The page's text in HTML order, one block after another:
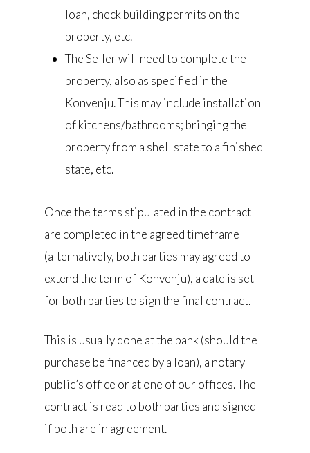
loan, check building permits on the
property, etc.
The Seller will need to complete the
property, also as specified in the
Konvenju. This may include installation
of kitchens/bathrooms; bringing the
property from a shell state to a finished
state, etc.
Once the terms stipulated in the contract
are completed in the agreed timeframe
(alternatively, both parties may agreed to
extend the term of Konvenju), a date is set
for both parties to sign the final contract.
This is usually done at the bank (should the
purchase be financed by a loan), a notary
public’s office or at one of our offices. The
contract is read to both parties and signed
if both are in agreement.